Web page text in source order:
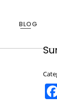
BLOG